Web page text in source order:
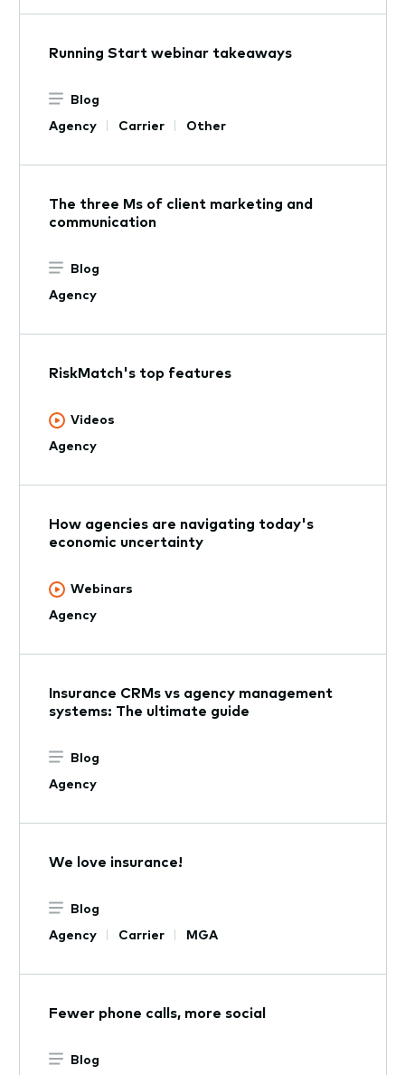
​​Running Start webinar takeaways​
Blog
Agency
Carrier Other
The three Ms of client marketing and
communication
Blog
Agency
RiskMatch's top features
Videos
Agency
How agencies are navigating today's
economic uncertainty
Webinars
Agency
Insurance CRMs vs agency management
systems: The ultimate guide
Blog
Agency
We love insurance!
Blog
Agency
Carrier MGA
Fewer phone calls, more social
Blog